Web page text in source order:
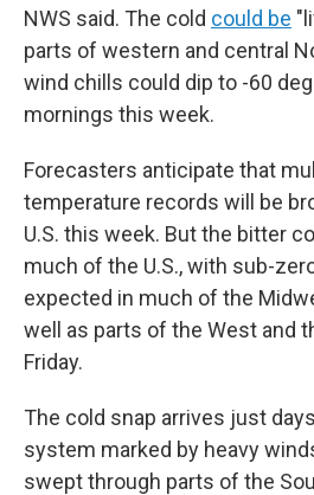
NWS said. The cold could be
parts of western and central
wind chills could dip to -60
mornings this week.
Forecasters anticipate that
temperature records will be
U.S. this week. But the bitter
much of the U.S., with sub-
expected in much of the
well as parts of the West and
Friday.
The cold snap arrives just
system marked by heavy
swept through parts of the